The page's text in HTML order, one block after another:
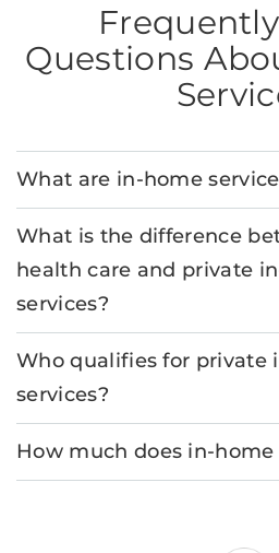
Questions
What are in-home
What is the difference
health care and private
services?
Who qualifies for private
services?
How much does in-home